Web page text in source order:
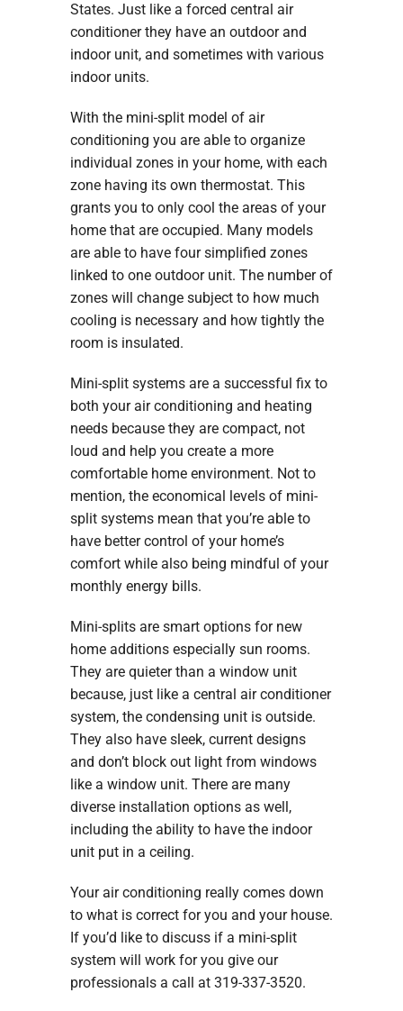
States. Just like a forced central air
conditioner they have an outdoor and
indoor unit, and sometimes with various
indoor units.
With the mini-split model of air
conditioning you are able to organize
individual zones in your home, with each
zone having its own thermostat. This
grants you to only cool the areas of your
home that are occupied. Many models
are able to have four simplified zones
linked to one outdoor unit. The number of
zones will change subject to how much
cooling is necessary and how tightly the
room is insulated.
Mini-split systems are a successful fix to
both your air conditioning and heating
needs because they are compact, not
loud and help you create a more
comfortable home environment. Not to
mention, the economical levels of mini-
split systems mean that you’re able to
have better control of your home’s
comfort while also being mindful of your
monthly energy bills.
Mini-splits are smart options for new
home additions especially sun rooms.
They are quieter than a window unit
because, just like a central air conditioner
system, the condensing unit is outside.
They also have sleek, current designs
and don’t block out light from windows
like a window unit. There are many
diverse installation options as well,
including the ability to have the indoor
unit put in a ceiling.
Your air conditioning really comes down
to what is correct for you and your house.
If you’d like to discuss if a mini-split
system will work for you give our
professionals a call at 319-337-3520.